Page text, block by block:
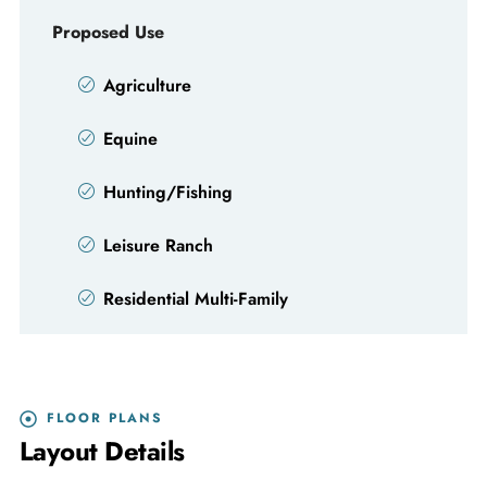
Proposed Use
Agriculture
Equine
Hunting/Fishing
Leisure Ranch
Residential Multi-Family
FLOOR PLANS
Layout Details